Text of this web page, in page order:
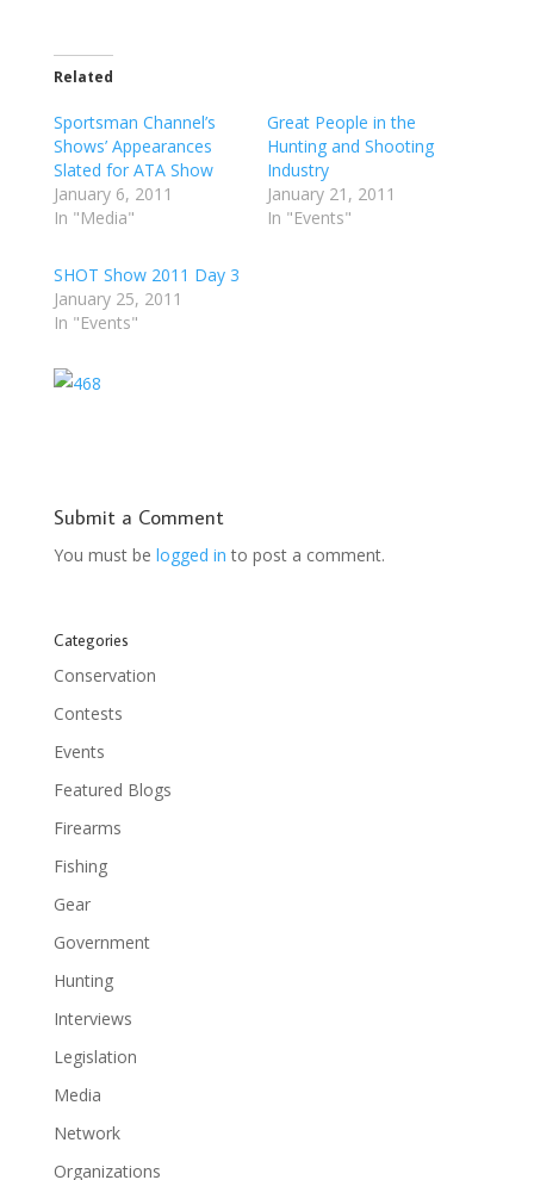
Related
Sportsman Channel’s
Shows’ Appearances
Slated for ATA Show
January 6, 2011
In "Media"
Great People in the
Hunting and Shooting
Industry
January 21, 2011
In "Events"
SHOT Show 2011 Day 3
January 25, 2011
In "Events"
Submit a Comment
You must be logged in to post a comment.
Categories
Conservation
Contests
Events
Featured Blogs
Firearms
Fishing
Gear
Government
Hunting
Interviews
Legislation
Media
Network
Organizations